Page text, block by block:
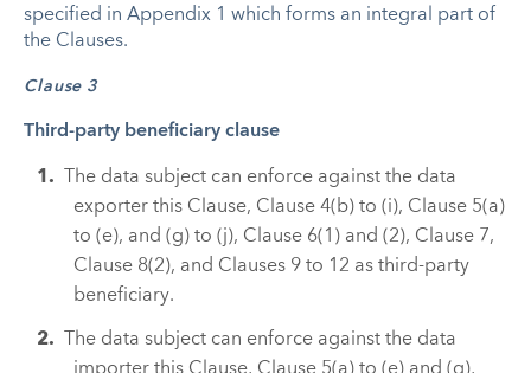
specified in Appendix 1 which forms an integral part of
the Clauses.
Clause 3
Third-party beneficiary clause
The data subject can enforce against the data
exporter this Clause, Clause 4(b) to (i), Clause 5(a)
to (e), and (g) to (j), Clause 6(1) and (2), Clause 7,
Clause 8(2), and Clauses 9 to 12 as third-party
beneficiary.
The data subject can enforce against the data
importer this Clause, Clause 5(a) to (e) and (g),